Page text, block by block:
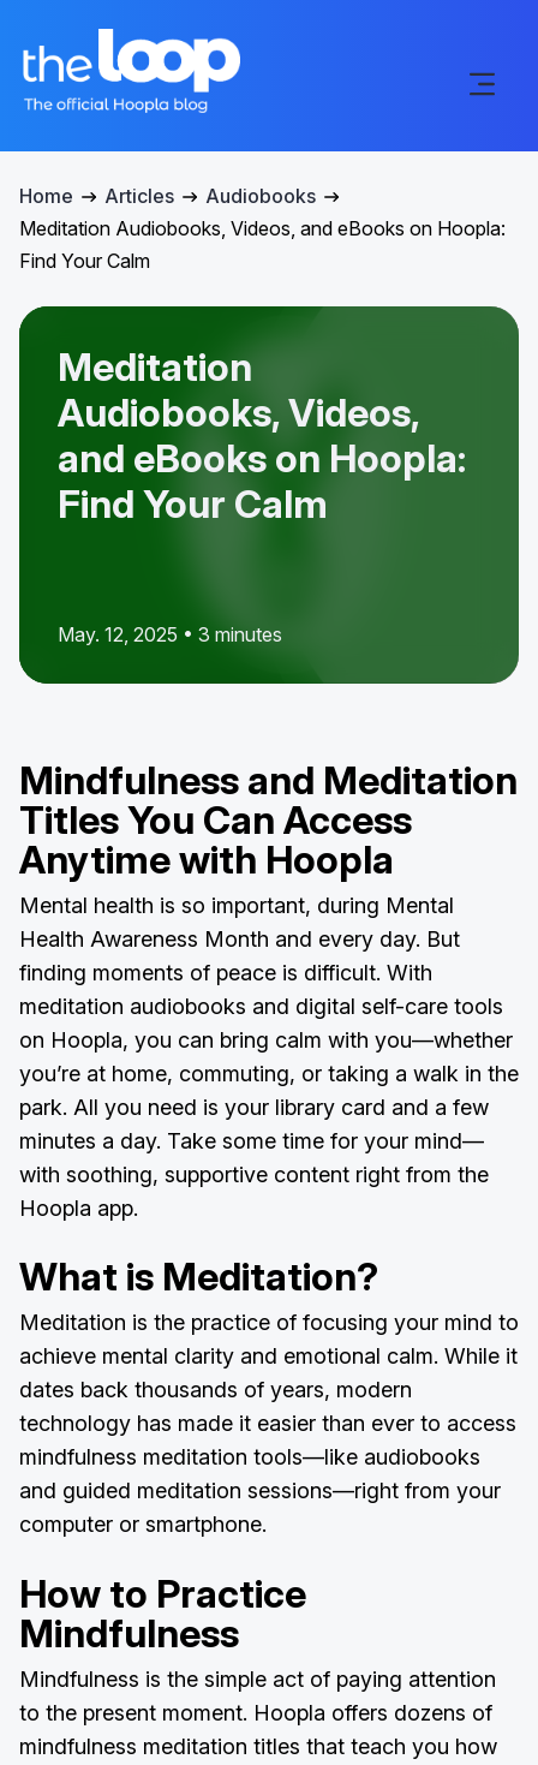
Home Articles
Audiobooks
Meditation Audiobooks, Videos, and eBooks on Hoopla:
Find Your Calm
Meditation
Audiobooks, Videos,
and eBooks on Hoopla:
Find Your Calm
May. 12, 2025 • 3 minutes
Mindfulness and Meditation
Titles You Can Access
Anytime with Hoopla
Mental health is so important, during Mental
Health Awareness Month and every day. But
finding moments of peace is difficult. With
meditation audiobooks and digital self-care tools
on Hoopla, you can bring calm with you—whether
you’re at home, commuting, or taking a walk in the
park. All you need is your library card and a few
minutes a day. Take some time for your mind—
with soothing, supportive content right from the
Hoopla app.
What is Meditation?
Meditation is the practice of focusing your mind to
achieve mental clarity and emotional calm. While it
dates back thousands of years, modern
technology has made it easier than ever to access
mindfulness meditation tools—like audiobooks
and guided meditation sessions—right from your
computer or smartphone.
How to Practice
Mindfulness
Mindfulness is the simple act of paying attention
to the present moment. Hoopla offers dozens of
mindfulness meditation titles that teach you how